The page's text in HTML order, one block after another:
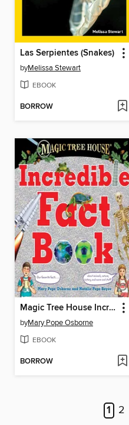
Las Serpientes (Snakes)
byMelissa Stewart
EBOOK
BORROW
Magic Tree House Incredible Fact Book
byMary Pope Osborne
EBOOK
BORROW
1 2